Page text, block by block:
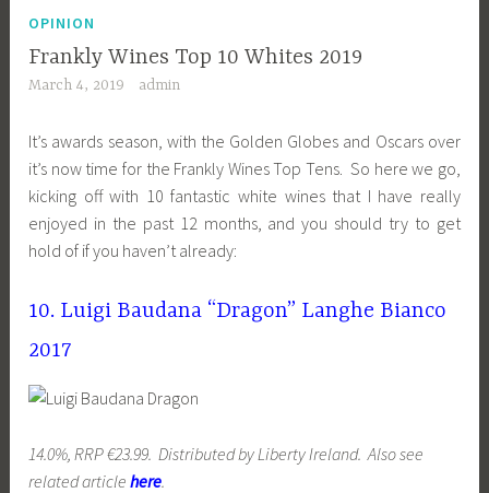
OPINION
Frankly Wines Top 10 Whites 2019
March 4, 2019 admin
It’s awards season, with the Golden Globes and Oscars over
it’s now time for the Frankly Wines Top Tens. So here we go,
kicking off with 10 fantastic white wines that I have really
enjoyed in the past 12 months, and you should try to get
hold of if you haven’t already:
10. Luigi Baudana “Dragon” Langhe Bianco
2017
14.0%, RRP €23.99. Distributed by Liberty Ireland. Also see
related articlehere.